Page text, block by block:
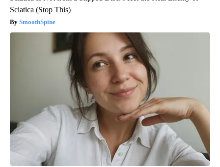
Sciatica (Stop This)
SmoothSpine